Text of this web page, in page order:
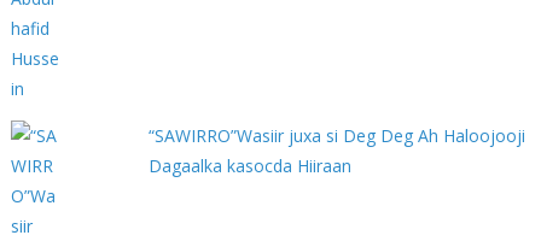
“SAWIRRO”Wasiir juxa si Deg Deg Ah Haloojooji
Dagaalka kasocda Hiiraan